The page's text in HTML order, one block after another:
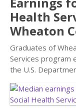
Health
Wheaton
Graduates of
Services program
the U.S.